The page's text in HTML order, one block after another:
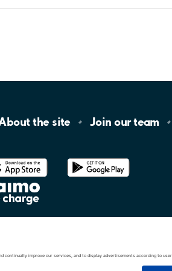
the site Join ourteam